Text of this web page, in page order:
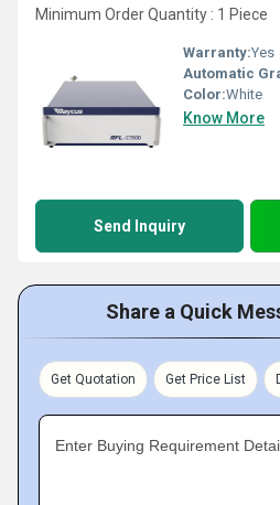
Minimum Order Quantity : 1 Piece
Warranty:Yes
Automatic
Color:White
Know More
Send Inquiry
Share a Quick
Get Quotation Get Price List
Enter Buying Requirement